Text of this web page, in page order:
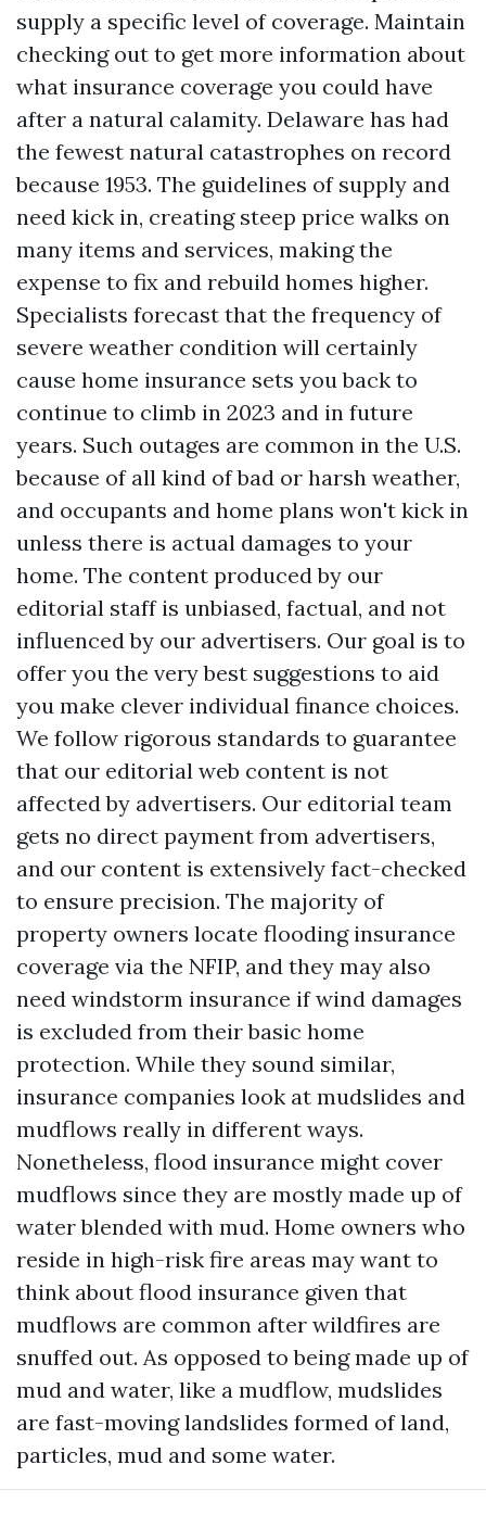
supply a specific level of coverage. Maintain
checking out to get more information about
what insurance coverage you could have
after a natural calamity. Delaware has had
the fewest natural catastrophes on record
because 1953. The guidelines of supply and
need kick in, creating steep price walks on
many items and services, making the
expense to fix and rebuild homes higher.
Specialists forecast that the frequency of
severe weather condition will certainly
cause home insurance sets you back to
continue to climb in 2023 and in future
years. Such outages are common in the U.S.
because of all kind of bad or harsh weather,
and occupants and home plans won't kick in
unless there is actual damages to your
home. The content produced by our
editorial staff is unbiased, factual, and not
influenced by our advertisers. Our goal is to
offer you the very best suggestions to aid
you make clever individual finance choices.
We follow rigorous standards to guarantee
that our editorial web content is not
affected by advertisers. Our editorial team
gets no direct payment from advertisers,
and our content is extensively fact-checked
to ensure precision. The majority of
property owners locate flooding insurance
coverage via the NFIP, and they may also
need windstorm insurance if wind damages
is excluded from their basic home
protection. While they sound similar,
insurance companies look at mudslides and
mudflows really in different ways.
Nonetheless, flood insurance might cover
mudflows since they are mostly made up of
water blended with mud. Home owners who
reside in high-risk fire areas may want to
think about flood insurance given that
mudflows are common after wildfires are
snuffed out. As opposed to being made up of
mud and water, like a mudflow, mudslides
are fast-moving landslides formed of land,
particles, mud and some water.